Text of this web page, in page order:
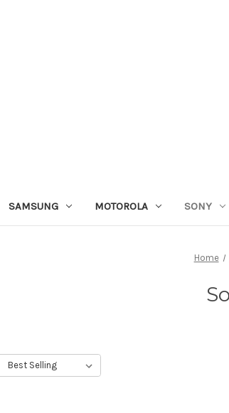
SAMSUNG MOTOROLA SONY
Home